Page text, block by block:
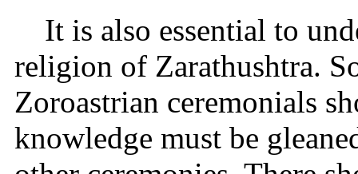
It is also essential to
religion of Zarathushtra.
Zoroastrian ceremonials
knowledge must be